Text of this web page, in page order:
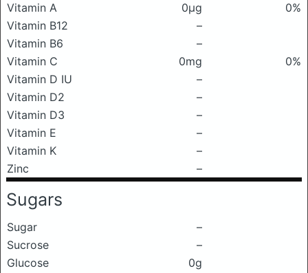
Vitamin A
0μg
0%
Vitamin B12
–
Vitamin B6
–
Vitamin C
0mg
0%
Vitamin D IU
–
Vitamin D2
–
Vitamin D3
–
Vitamin E
–
Vitamin K
–
Zinc
–
Sugars
Sugar
–
Sucrose
–
Glucose
0g